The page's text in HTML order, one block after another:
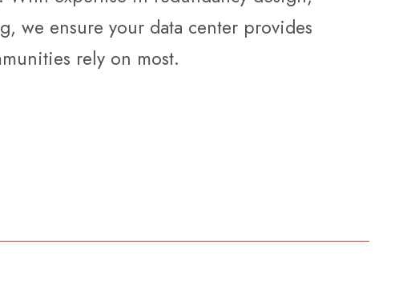
we ensure your data center provides
rely on most.